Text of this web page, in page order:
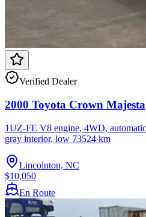
Verified Dealer
2000 Toyota Crown Majesta
1UZ-FE V8 engine, 4WD,
gray interior, low 73524 km
Lincolnton, NC
$10,050
En Route